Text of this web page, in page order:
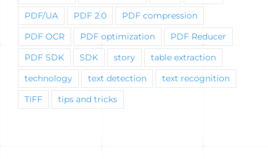
PDF/UA PDF 2.0 PDF compression
PDF OCR PDF optimization PDF Reducer
PDF SDK SDK story table extraction
technology text detection text recognition
TIFF tips and tricks